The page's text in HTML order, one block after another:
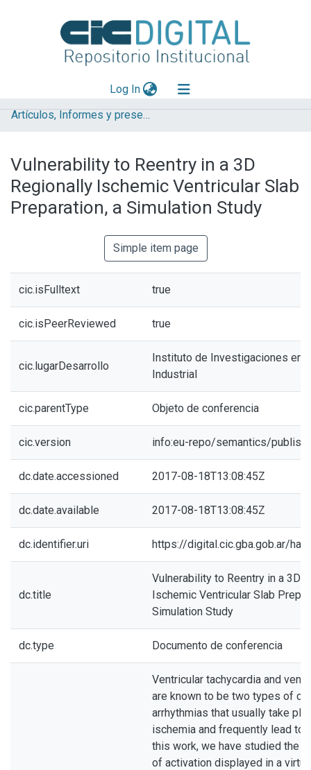
Log In(current)
Explorar
Aportar material
Statistics
Artículos, Informes y presentaciones en Congresos
Vulnerability to Reentry in a 3D
Regionally Ischemic Ventricular Slab
Preparation, a Simulation Study
Simple item page
cic.isFulltext true
cic.isPeerReviewed true
cic.lugarDesarrollo
Instituto de Investigaciones en
Industrial
cic.parentType Objeto de conferencia
cic.version info:eu-repo/semantics/
dc.date.accessioned 2017-08-18T13:08:45Z
dc.date.available 2017-08-18T13:08:45Z
dc.identifier.uri https://digital.cic.gba.gob.ar/
dc.title
Vulnerability to Reentry in a 3D
Ischemic Ventricular Slab
Simulation Study
dc.type Documento de conferencia
Ventricular tachycardia and
are known to be two types of
arrhythmias that usually take
ischemia and frequently lead to
this work, we have studied the
of activation displayed in a